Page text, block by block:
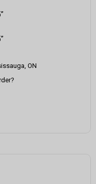
ON